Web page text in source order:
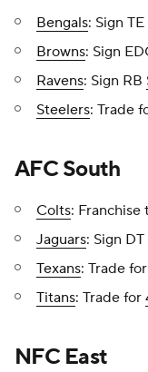
Bengals: Sign TE
Browns: Sign
Ravens: Sign RB
Steelers: Trade
AFC South
Colts: Franchise
Jaguars: Sign DT
Texans: Trade for
Titans: Trade for
NFC East